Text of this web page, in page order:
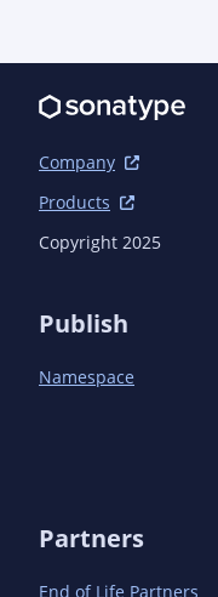
Company
Products
Copyright 2025
Publish
Namespace
Partners
End of Life Partners